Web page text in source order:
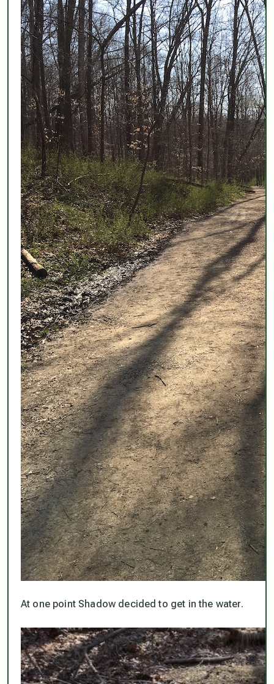
At one point Shadow decided to get in the water.